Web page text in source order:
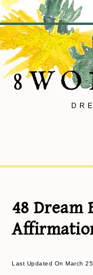
48 Dream
Last Updated On March